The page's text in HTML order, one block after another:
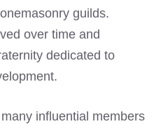
guilds.
over time and
dedicated to
influential members